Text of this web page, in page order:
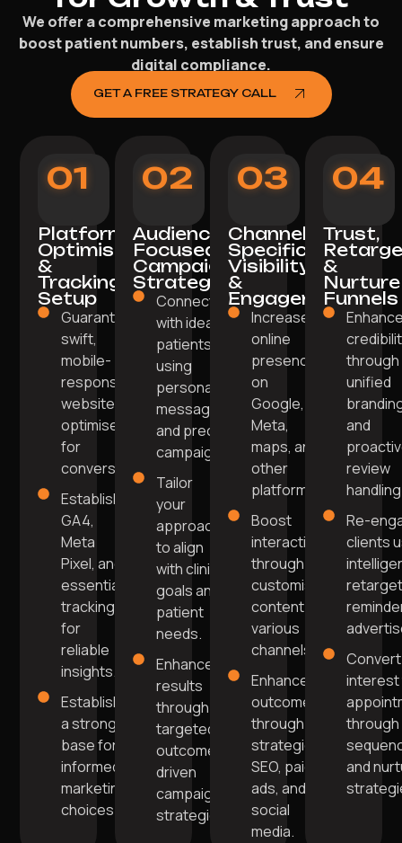
We offer a comprehensive marketing approach to
boost patient numbers, establish trust, and ensure
digital compliance.
GET A FREE STRATEGY CALL
01
Platform
Optimisation
&
Tracking
Setup
Guarantee a
swift,
mobile-
responsive
website
optimised
for
conversions.
Establish
GA4,
Meta
Pixel, and
essential
tracking
for
reliable
insights.
Establish
a strong
base for
informed
marketing
choices.
02
Audience-
Focused
Campaign
Strategy
Connect
with ideal
patients
using
personalised
messaging
and precise
campaigns.
Tailor
your
approach
to align
with clinic
goals and
patient
needs.
Enhance
results
through
targeted,
outcome-
driven
campaign
strategies.
03
Channel-
Specific
Visibility
&
Engagement
Increase
online
presence
on
Google,
Meta,
maps, and
other
platforms.
Boost
interaction
through
customised
content on
various
channels.
Enhance
outcomes
through
strategic
SEO, paid
ads, and
social
media.
04
Trust,
&
Nurture
Funnels
through
unified
and
review
Re-
clients
Convert
through
and